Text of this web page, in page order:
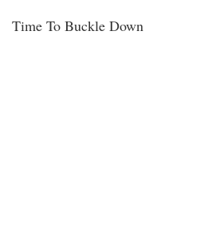
Time To Buckle Down